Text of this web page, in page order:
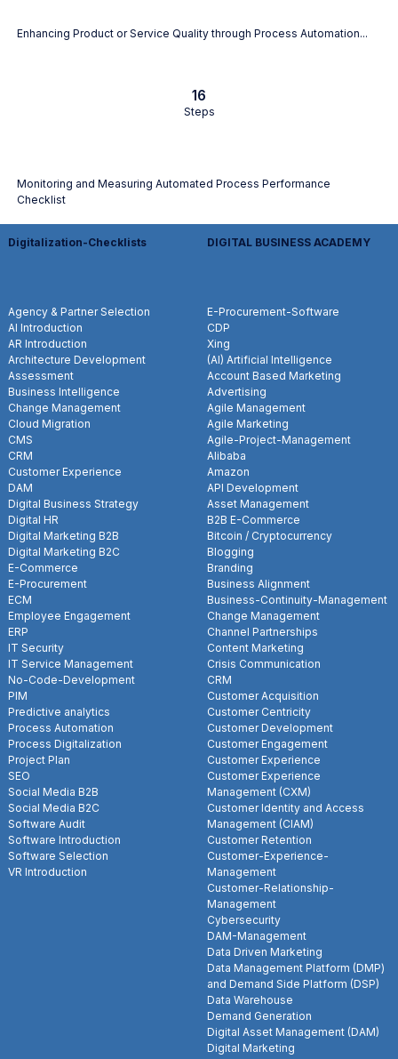
Enhancing Product or Service Quality through Process Automation...
16
Steps
Monitoring and Measuring Automated Process Performance
Checklist
Digitalization-Checklists
Agency & Partner Selection
AI Introduction
AR Introduction
Architecture Development
Assessment
Business Intelligence
Change Management
Cloud Migration
CMS
CRM
Customer Experience
DAM
Digital Business Strategy
Digital HR
Digital Marketing B2B
Digital Marketing B2C
E-Commerce
E-Procurement
ECM
Employee Engagement
ERP
IT Security
IT Service Management
No-Code-Development
PIM
Predictive analytics
Process Automation
Process Digitalization
Project Plan
SEO
Social Media B2B
Social Media B2C
Software Audit
Software Introduction
Software Selection
VR Introduction
DIGITAL BUSINESS ACADEMY
E-Procurement-Software
CDP
Xing
(AI) Artificial Intelligence
Account Based Marketing
Advertising
Agile Management
Agile Marketing
Agile-Project-Management
Alibaba
Amazon
API Development
Asset Management
B2B E-Commerce
Bitcoin / Cryptocurrency
Blogging
Branding
Business Alignment
Business-Continuity-Management
Change Management
Channel Partnerships
Content Marketing
Crisis Communication
CRM
Customer Acquisition
Customer Centricity
Customer Development
Customer Engagement
Customer Experience
Customer Experience
Management (CXM)
Customer Identity and Access
Management (CIAM)
Customer Retention
Customer-Experience-
Management
Customer-Relationship-
Management
Cybersecurity
DAM-Management
Data Driven Marketing
Data Management Platform (DMP)
and Demand Side Platform (DSP)
Data Warehouse
Demand Generation
Digital Asset Management (DAM)
Digital Marketing